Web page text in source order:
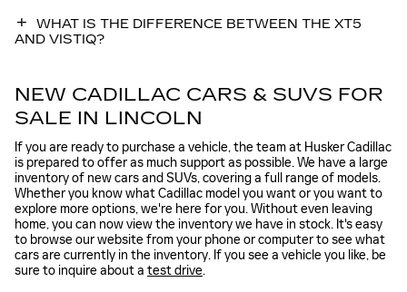
WHAT IS THE DIFFERENCE BETWEEN THE XT5
AND VISTIQ?
NEW CADILLAC CARS & SUVS FOR
SALE IN LINCOLN
If you are ready to purchase a vehicle, the team at Husker Cadillac
is prepared to offer as much support as possible. We have a large
inventory of new cars and SUVs, covering a full range of models.
Whether you know what Cadillac model you want or you want to
explore more options, we're here for you. Without even leaving
home, you can now view the inventory we have in stock. It's easy
to browse our website from your phone or computer to see what
cars are currently in the inventory. If you see a vehicle you like, be
sure to inquire about a test drive.